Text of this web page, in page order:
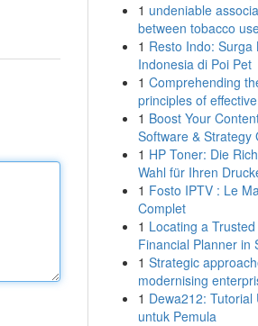
1 undeniable
between tobacco
1 Resto Indo: Surga
Indonesia di Poi Pet
1 Comprehending
principles of
1 Boost Your
Software & Strategy
1 HP Toner: Die
Wahl für Ihren
1 Fosto IPTV : Le
Complet
1 Locating a Trusted
Financial Planner in
1 Strategic
modernising
1 Dewa212: Tutorial
untuk Pemula